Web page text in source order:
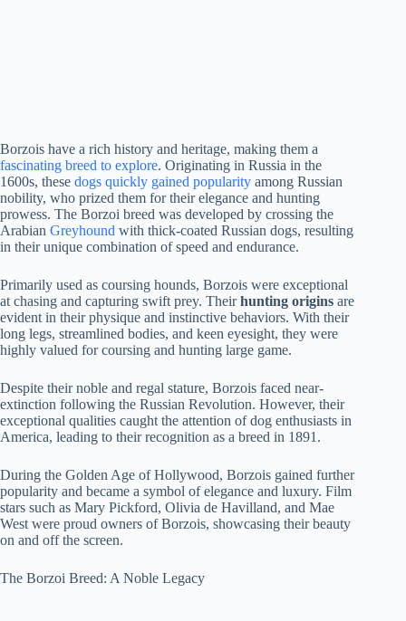
Borzois have a rich history and heritage, making them a
fascinating breed to explore. Originating in Russia in the
1600s, these dogs quickly gained popularity among Russian
nobility, who prized them for their elegance and hunting
prowess. The Borzoi breed was developed by crossing the
Arabian Greyhound with thick-coated Russian dogs, resulting
in their unique combination of speed and endurance.
Primarily used as coursing hounds, Borzois were exceptional
at chasing and capturing swift prey. Theirhunting origins are
evident in their physique and instinctive behaviors. With their
long legs, streamlined bodies, and keen eyesight, they were
highly valued for coursing and hunting large game.
Despite their noble and regal stature, Borzois faced near-
extinction following the Russian Revolution. However, their
exceptional qualities caught the attention of dog enthusiasts in
America, leading to their recognition as a breed in 1891.
During the Golden Age of Hollywood, Borzois gained further
popularity and became a symbol of elegance and luxury. Film
stars such as Mary Pickford, Olivia de Havilland, and Mae
West were proud owners of Borzois, showcasing their beauty
on and off the screen.
The Borzoi Breed: A Noble Legacy